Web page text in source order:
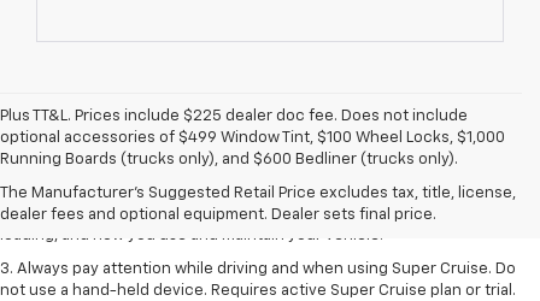
Plus TT&L. Prices include $225 dealer doc fee. Does not include
optional accessories of $499 Window Tint, $100 Wheel Locks, $1,000
Running Boards (trucks only), and $600 Bedliner (trucks only).
The Manufacturer's Suggested Retail Price excludes tax, title, license,
dealer fees and optional equipment. Dealer sets final price.
1. MSRP. Tax, title, license, dealer fees and optional equipment extra.
Dealer sets final price.
2. On a full charge. Actual range may vary based on several factors,
including ambient temperature, terrain, battery age and condition,
loading, and how you use and maintain your vehicle.
3. Always pay attention while driving and when using Super Cruise. Do
not use a hand-held device. Requires active Super Cruise plan or trial.